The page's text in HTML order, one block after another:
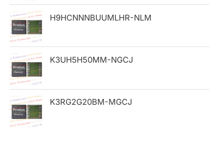
H9HCNNNBUUMLHR-NLM
K3UH5H50MM-NGCJ
K3RG2G20BM-MGCJ